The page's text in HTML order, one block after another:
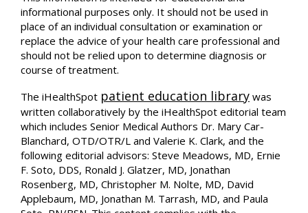
informational purposes only. It should not be used in
place of an individual consultation or examination or
replace the advice of your health care professional and
should not be relied upon to determine diagnosis or
course of treatment.
The iHealthSpot patient education library was
written collaboratively by the iHealthSpot editorial team
which includes Senior Medical Authors Dr. Mary Car-
Blanchard, OTD/OTR/L and Valerie K. Clark, and the
following editorial advisors: Steve Meadows, MD, Ernie
F. Soto, DDS, Ronald J. Glatzer, MD, Jonathan
Rosenberg, MD, Christopher M. Nolte, MD, David
Applebaum, MD, Jonathan M. Tarrash, MD, and Paula